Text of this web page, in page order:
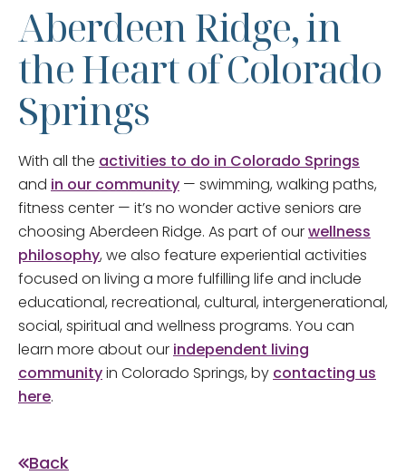
Aberdeen Ridge, in
the Heart of Colorado
Springs
With all the activities to do in Colorado Springs
and in our community — swimming, walking paths,
fitness center — it’s no wonder active seniors are
choosing Aberdeen Ridge. As part of ourwellness
philosophy, we also feature experiential activities
focused on living a more fulfilling life and include
educational, recreational, cultural, intergenerational,
social, spiritual and wellness programs. You can
learn more about our independent living
communityin Colorado Springs, by contacting us
here.
Back